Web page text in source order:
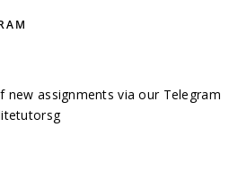
assignments via our Telegram